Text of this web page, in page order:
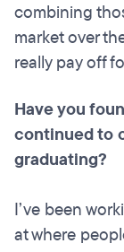
combining
market over
really pay off
Have you
continued to
graduating?
I’ve been
at where